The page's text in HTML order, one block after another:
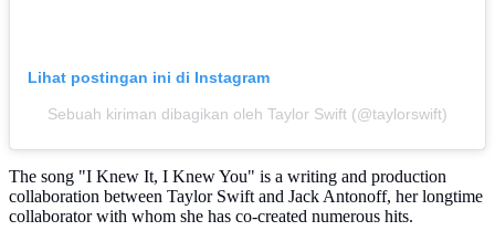
Lihat postingan ini di Instagram
Sebuah kiriman dibagikan oleh Taylor Swift (@taylorswift)
The song "I Knew It, I Knew You" is a writing and production
collaboration between Taylor Swift and Jack Antonoff, her longtime
collaborator with whom she has co-created numerous hits.